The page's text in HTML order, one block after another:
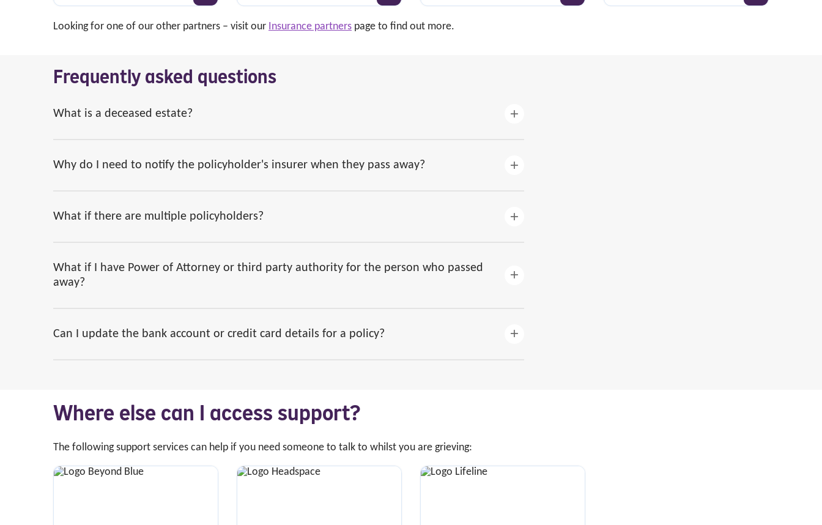
Looking for one of our other partners – visit our Insurance partners page to find out more.
Frequently asked questions
What is a deceased estate?
Why do I need to notify the policyholder's insurer when they pass away?
What if there are multiple policyholders?
What if I have Power of Attorney or third party authority for the person who passed
away?
Can I update the bank account or credit card details for a policy?
Where else can I access support?
The following support services can help if you need someone to talk to whilst you are grieving: